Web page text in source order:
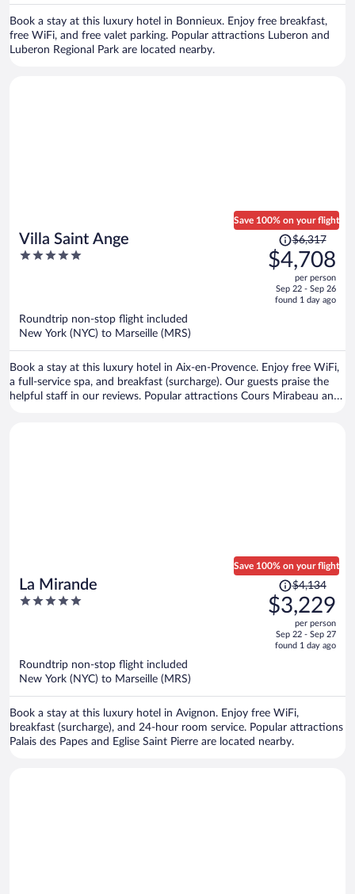
Book a stay at this luxury hotel in Bonnieux. Enjoy free breakfast,
free WiFi, and free valet parking. Popular attractions Luberon and
Luberon Regional Park are located nearby.
Villa Saint Ange
5
Save 100% on your flight
Price
was
$6,317,
is
$6,317
$4,708
per person
Sep 22 - Sep 26
found 1 day ago
Roundtrip non-stop flight included
New York (NYC) to Marseille (MRS)
Book a stay at this luxury hotel in Aix-en-Provence. Enjoy free WiFi,
a full-service spa, and breakfast (surcharge). Our guests praise the
helpful staff in our reviews. Popular attractions Cours Mirabeau and
La Mirande
5
Save 100% on your flight
Price
was
$4,134,
is
$4,134
$3,229
per person
Sep 22 - Sep 27
found 1 day ago
Roundtrip non-stop flight included
New York (NYC) to Marseille (MRS)
Book a stay at this luxury hotel in Avignon. Enjoy free WiFi,
breakfast (surcharge), and 24-hour room service. Popular attractions
Palais des Papes and Eglise Saint Pierre are located nearby.